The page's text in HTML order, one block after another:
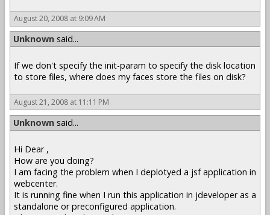
August 20, 2008 at 9:09 AM
Unknown said...
If we don't specify the init-param to specify the disk location
to store files, where does my faces store the files on disk?
August 21, 2008 at 11:11 PM
Unknown said...
Hi Dear ,
How are you doing?
I am facing the problem when I deplotyed a jsf application in
webcenter.
It is running fine when I run this application in jdeveloper as a
standalone or preconfigured application.